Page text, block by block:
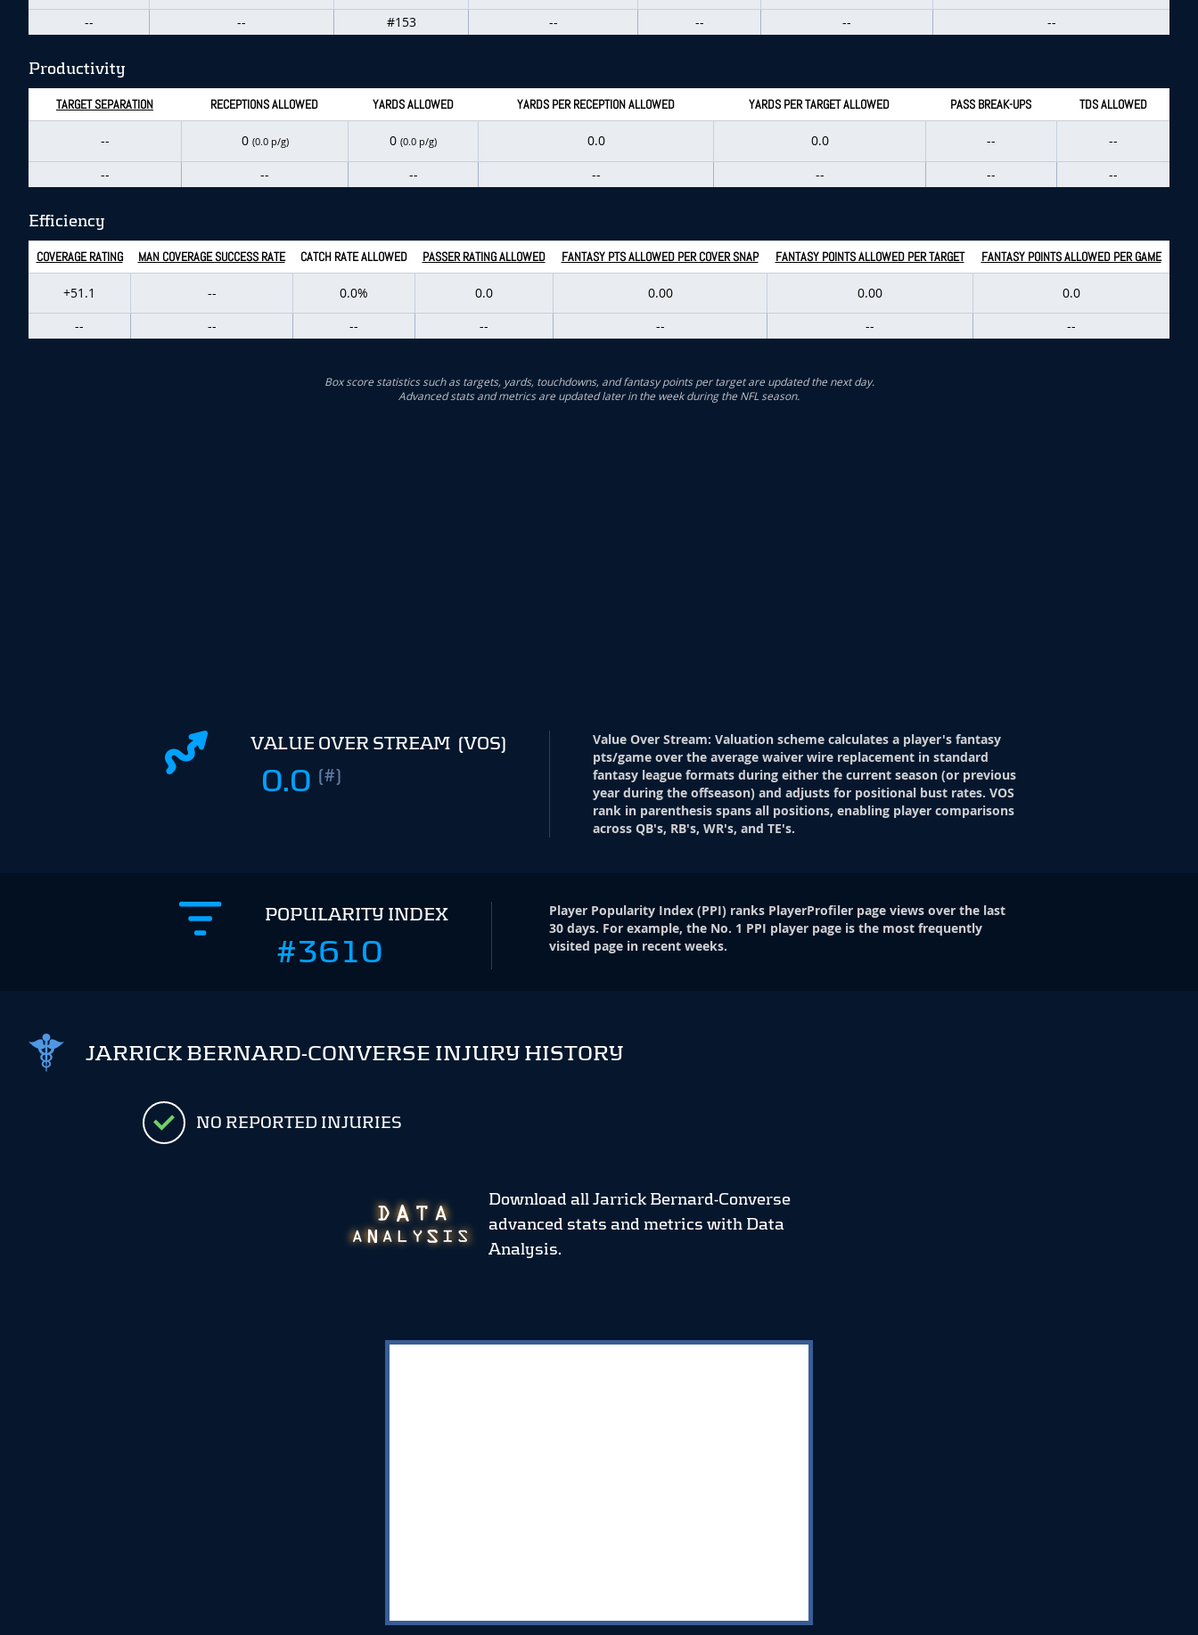
--
-- #153 -- -- -- --
Productivity
TARGET SEPARATION RECEPTIONS ALLOWED YARDS ALLOWED YARDS PER RECEPTION ALLOWED YARDS PER TARGET ALLOWED PASS BREAK-UPS TDS ALLOWED
-- 0 (0.0 p/g) 0 (0.0 p/g) 0.0 0.0 --
--
--
-- -- -- -- -- --
Efficiency
COVERAGE RATING MAN COVERAGE SUCCESS RATE CATCH RATE ALLOWED PASSER RATING ALLOWED FANTASY PTS ALLOWED PER COVER SNAP FANTASY POINTS ALLOWED PER TARGET FANTASY POINTS ALLOWED PER GAME
+51.1 -- 0.0% 0.0 0.00 0.00
0.0
--
-- -- -- -- -- --
Box score statistics such as targets, yards, touchdowns, and fantasy points per target are updated the next day.
Advanced stats and metrics are updated later in the week during the NFL season.
VALUE OVER STREAM (VOS)
0.0 (#)
Value Over Stream: Valuation scheme calculates a player's fantasy
pts/game over the average waiver wire replacement in standard
fantasy league formats during either the current season (or previous
year during the offseason) and adjusts for positional bust rates. VOS
rank in parenthesis spans all positions, enabling player comparisons
across QB's, RB's, WR's, and TE's.
POPULARITY INDEX
#3610
Player Popularity Index(PPI) ranks PlayerProfiler page views over the last
30 days. For example, the No. 1 PPI player page is the most frequently
visited page in recent weeks.
JARRICK BERNARD-CONVERSE INJURY HISTORY
NO REPORTED INJURIES
Download all Jarrick Bernard-Converse
advanced stats and metrics with Data
Analysis.